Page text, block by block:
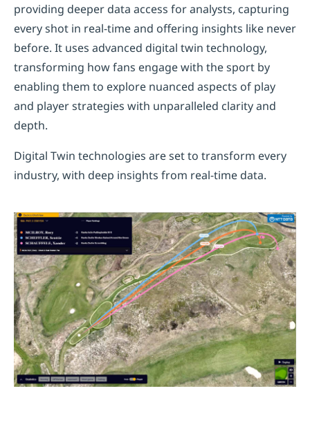
providing deeper data access for analysts, capturing
every shot in real-time and offering insights like never
before. It uses advanced digital twin technology,
transforming how fans engage with the sport by
enabling them to explore nuanced aspects of play
and player strategies with unparalleled clarity and
depth.
Digital Twin technologies are set to transform every
industry, with deep insights from real-time data.